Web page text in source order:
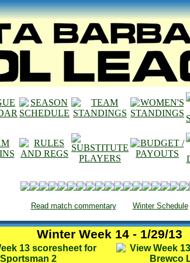
Read match commentary Winter Schedule
Winter Week 14 - 1/29/13